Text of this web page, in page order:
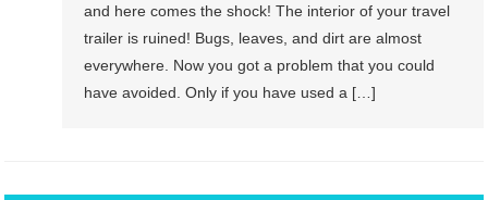
and here comes the shock! The interior of your travel
trailer is ruined! Bugs, leaves, and dirt are almost
everywhere. Now you got a problem that you could
have avoided. Only if you have used a […]